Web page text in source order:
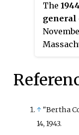
The
general
↑ "Bertha
14, 1943.